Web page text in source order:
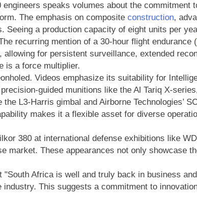
speaks volumes about the
The emphasis on composite construction,
Seeing a production capacity of eight units per
recurring mention of a 30-hour flight endurance (
for persistent surveillance, extended
is a force multiplier.
Videos emphasize its suitability for
guided munitions like the Al Tariq X-
L3-Harris gimbal and Airborne Technologies’
makes it a flexible asset for diverse
380 at international defense exhibitions like
market. These appearances not only showcase
"South Africa is well and truly back in business
This suggests a commitment to